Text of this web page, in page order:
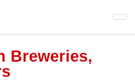
Breweries,